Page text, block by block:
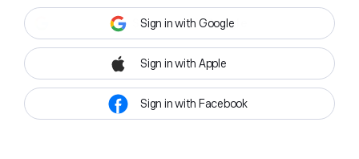
Sign in with Google
Sign in with Apple
Sign in with Facebook